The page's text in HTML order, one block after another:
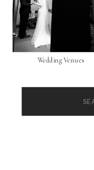
Wedding Venues